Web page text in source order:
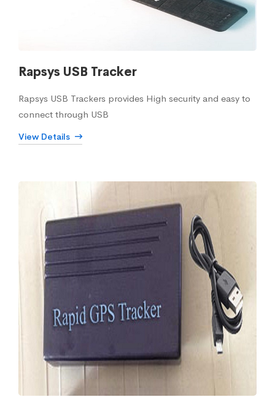
Rapsys USB Tracker
Rapsys USB Trackers provides High security and easy to
connect through USB
View Details